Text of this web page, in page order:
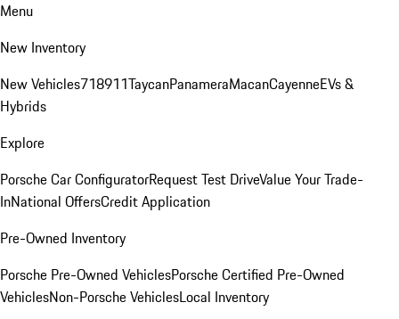
Menu
New Inventory
New Vehicles718911TaycanPanameraMacanCayenneEVs &
Hybrids
Explore
Porsche Car ConfiguratorRequest Test DriveValue Your Trade-
InNational OffersCredit Application
Pre-Owned Inventory
Porsche Pre-Owned VehiclesPorsche Certified Pre-Owned
VehiclesNon-Porsche VehiclesLocal Inventory